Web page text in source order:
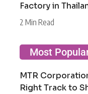
Factory in
2 Min Read
Most
MTR
Right Track to